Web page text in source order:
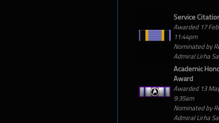
Service
Awarded 17
11:44pm
Nominated by
Admiral Lirha
Academic
Award
Awarded 13
9:35am
Nominated by
Admiral Lirha